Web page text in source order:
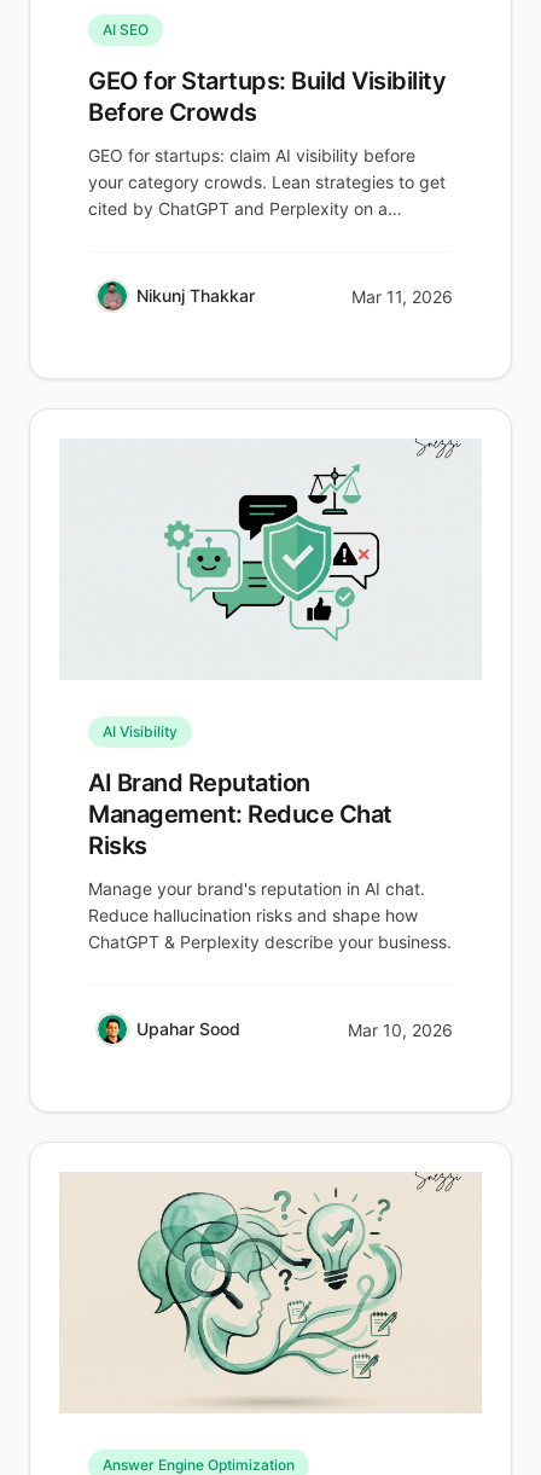
AI SEO
GEO for Startups: Build Visibility
Before Crowds
GEO for startups: claim AI visibility before
your category crowds. Lean strategies to get
cited by ChatGPT and Perplexity on a
Nikunj Thakkar Mar 11, 2026
AI Visibility
AI Brand Reputation
Management: Reduce Chat
Risks
Manage your brand's reputation in AI chat.
Reduce hallucination risks and shape how
ChatGPT & Perplexity describe your business.
Upahar Sood Mar 10, 2026
Answer Engine Optimization